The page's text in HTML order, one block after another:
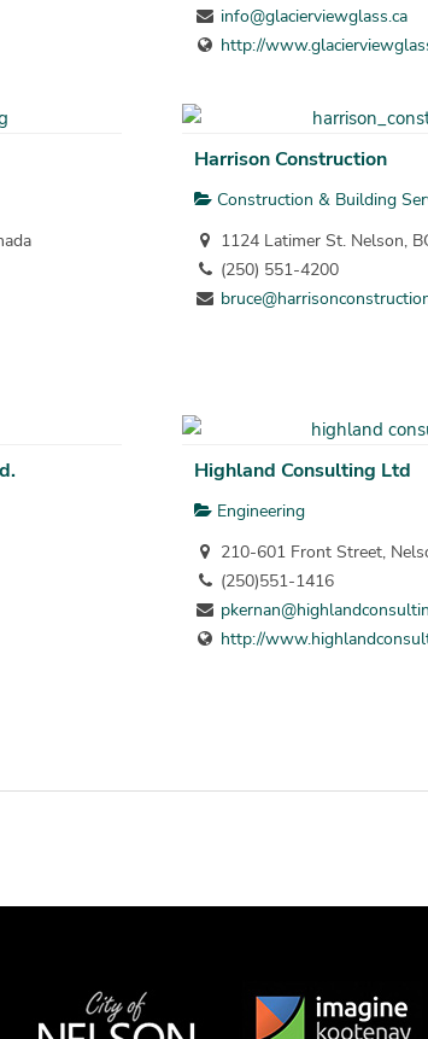
info@glacierviewglass.ca
http://
Harrison Construction
Construction & Building
1124 Latimer St. Nelson,
(250) 551-4200
Highland Consulting Ltd
Engineering
210-601 Front Street,
(250)551-1416
http://